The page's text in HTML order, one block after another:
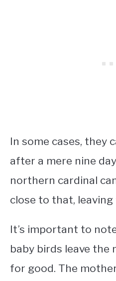
In some cases, they
after a mere nine
northern cardinal
close to that, leaving
It’s important to
baby birds leave the
for good. The